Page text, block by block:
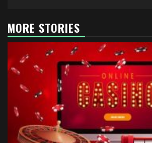
MORE STORIES